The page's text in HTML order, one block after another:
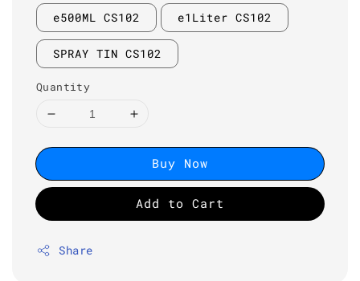
e500ML CS102 e1Liter CS102
SPRAY TIN CS102
Quantity
Buy Now
Add to Cart
Share